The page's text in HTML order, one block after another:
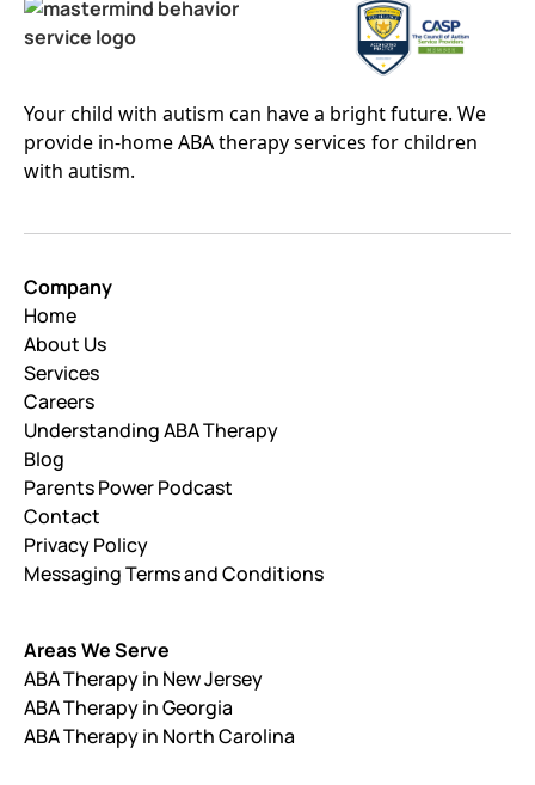
Your child with autism can have a bright future. We
provide in-home ABA therapy services for children
with autism.
Company
Home
About Us
Services
Careers
Understanding ABA Therapy
Blog
Parents Power Podcast
Contact
Privacy Policy
Messaging Terms and Conditions
Areas We Serve
ABA Therapy in New Jersey
ABA Therapy in Georgia
ABA Therapy in North Carolina